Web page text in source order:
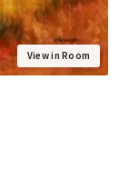
View in Room